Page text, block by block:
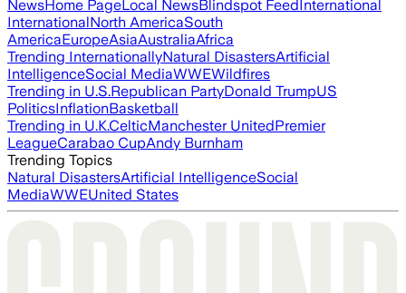
NewsHome PageLocal NewsBlindspot FeedInternational
InternationalNorth AmericaSouth
AmericaEuropeAsiaAustraliaAfrica
Trending InternationallyNatural DisastersArtificial
IntelligenceSocial MediaWWEWildfires
Trending in U.S.Republican PartyDonald TrumpUS
PoliticsInflationBasketball
Trending in U.K.CelticManchester UnitedPremier
LeagueCarabao CupAndy Burnham
Trending Topics
Natural DisastersArtificial IntelligenceSocial
MediaWWEUnited States